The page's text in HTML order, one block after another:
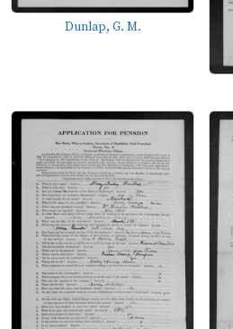
Dunlap, G. M.